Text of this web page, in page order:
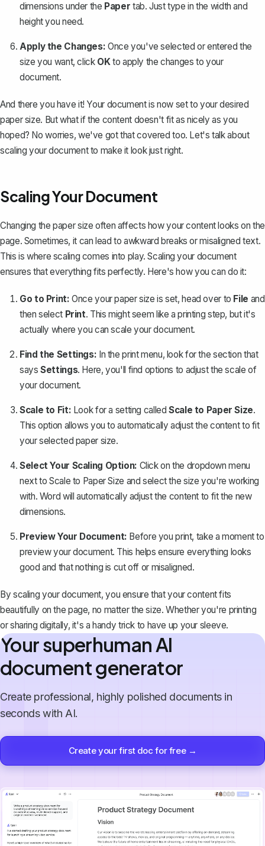
dimensions under the Paper tab. Just type in the width and
height you need.
Apply the Changes: Once you've selected or entered the
size you want, click OKto apply the changes to your
document.
And there you have it! Your document is now set to your desired
paper size. But what if the content doesn't fit as nicely as you
hoped? No worries, we've got that covered too. Let's talk about
scaling your document to make it look just right.
Scaling Your Document
Changing the paper size often affects how your content looks on the
page. Sometimes, it can lead to awkward breaks or misaligned text.
This is where scaling comes into play. Scaling your document
ensures that everything fits perfectly. Here's how you can do it:
Go to Print: Once your paper size is set, head over to File and
then select Print. This might seem like a printing step, but it's
actually where you can scale your document.
Find the Settings: In the print menu, look for the section that
saysSettings. Here, you'll find options to adjust the scale of
your document.
Scale to Fit: Look for a setting calledScale to Paper Size.
This option allows you to automatically adjust the content to fit
your selected paper size.
Select Your Scaling Option: Click on the dropdown menu
next to Scale to Paper Size and select the size you're working
with. Word will automatically adjust the content to fit the new
dimensions.
Preview Your Document: Before you print, take a moment to
preview your document. This helps ensure everything looks
good and that nothing is cut off or misaligned.
By scaling your document, you ensure that your content fits
beautifully on the page, no matter the size. Whether you're printing
or sharing digitally, it's a handy trick to have up your sleeve.
Your superhuman AI
document generator
Create professional, highly polished documents in
seconds with AI.
Create your first doc for free →